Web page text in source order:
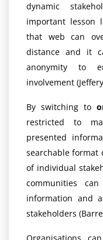
dynamic
important lesson
that web can
distance and it
anonymity to
involvement
By switching to
restricted to
presented
searchable format
of individual
communities
information and
stakeholders